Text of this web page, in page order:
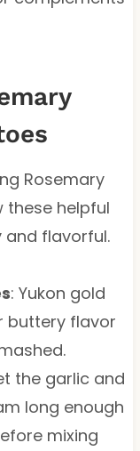
Rosemary
these helpful
and flavorful.
: Yukon gold
buttery flavor
the garlic and
long enough
mixing